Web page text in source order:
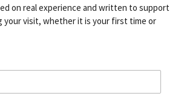
on real experience and written to support
your visit, whether it is your first time or